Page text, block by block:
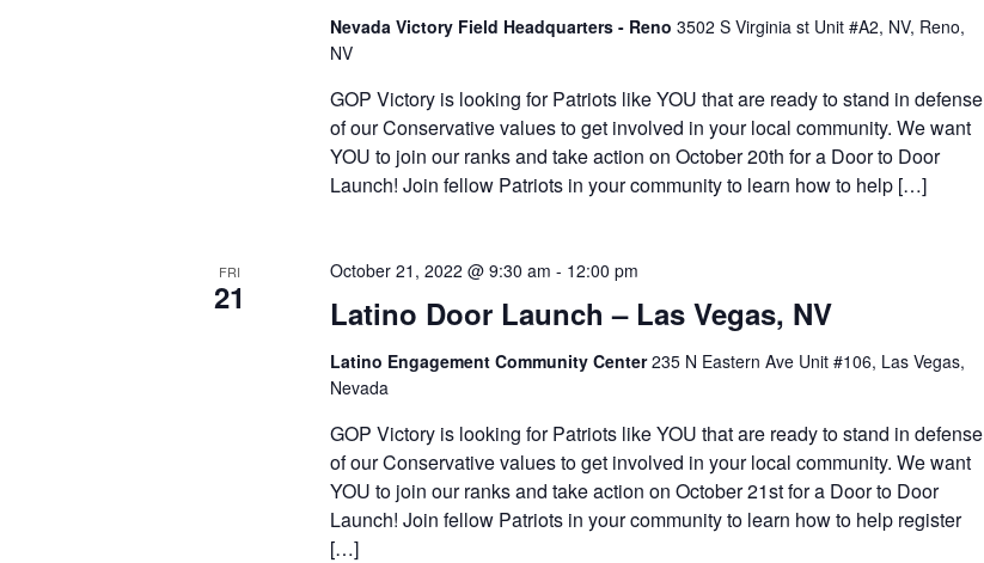
Nevada Victory Field Headquarters - Reno 3502 S Virginia st Unit #A2, NV, Reno,
NV
GOP Victory is looking for Patriots like YOU that are ready to stand in defense
of our Conservative values to get involved in your local community. We want
YOU to join our ranks and take action on October 20th for a Door to Door
Launch! Join fellow Patriots in your community to learn how to help […]
FRI
21 Latino Door Launch – Las Vegas, NV
October 21, 2022 @ 9:30 am - 12:00 pm
Latino Engagement Community Center235 N Eastern Ave Unit #106, Las Vegas,
Nevada
GOP Victory is looking for Patriots like YOU that are ready to stand in defense
of our Conservative values to get involved in your local community. We want
YOU to join our ranks and take action on October 21st for a Door to Door
Launch! Join fellow Patriots in your community to learn how to help register
[…]